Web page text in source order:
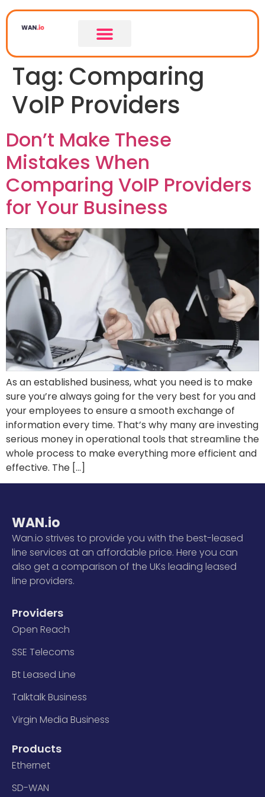
Tag: Comparing
VoIP Providers
Don’t Make These
Mistakes When
Comparing VoIP Providers
for Your Business
As an established business, what you need is to make
sure you’re always going for the very best for you and
your employees to ensure a smooth exchange of
information every time. That’s why many are investing
serious money in operational tools that streamline the
whole process to make everything more efficient and
effective. The […]
WAN.io
Wan.io strives to provide you with the best-leased
line services at an affordable price. Here you can
also get a comparison of the UKs leading leased
line providers.
Providers
Open Reach
SSE Telecoms
Bt Leased Line
Talktalk Business
Virgin Media Business
Products
Ethernet
SD-WAN